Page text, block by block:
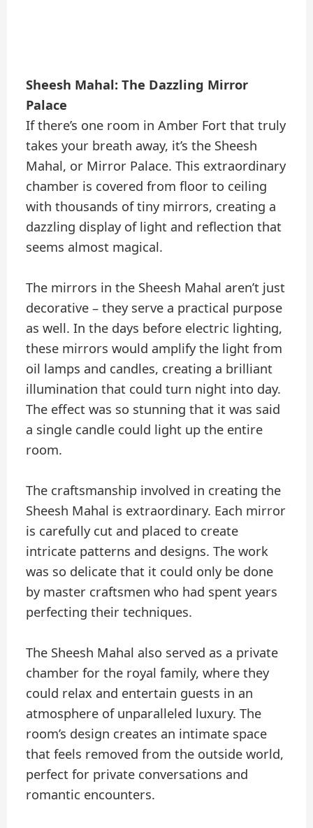
Sheesh Mahal: The Dazzling Mirror
Palace
If there’s one room in Amber Fort that truly
takes your breath away, it’s the Sheesh
Mahal, or Mirror Palace. This extraordinary
chamber is covered from floor to ceiling
with thousands of tiny mirrors, creating a
dazzling display of light and reflection that
seems almost magical.
The mirrors in the Sheesh Mahal aren’t just
decorative – they serve a practical purpose
as well. In the days before electric lighting,
these mirrors would amplify the light from
oil lamps and candles, creating a brilliant
illumination that could turn night into day.
The effect was so stunning that it was said
a single candle could light up the entire
room.
The craftsmanship involved in creating the
Sheesh Mahal is extraordinary. Each mirror
is carefully cut and placed to create
intricate patterns and designs. The work
was so delicate that it could only be done
by master craftsmen who had spent years
perfecting their techniques.
The Sheesh Mahal also served as a private
chamber for the royal family, where they
could relax and entertain guests in an
atmosphere of unparalleled luxury. The
room’s design creates an intimate space
that feels removed from the outside world,
perfect for private conversations and
romantic encounters.